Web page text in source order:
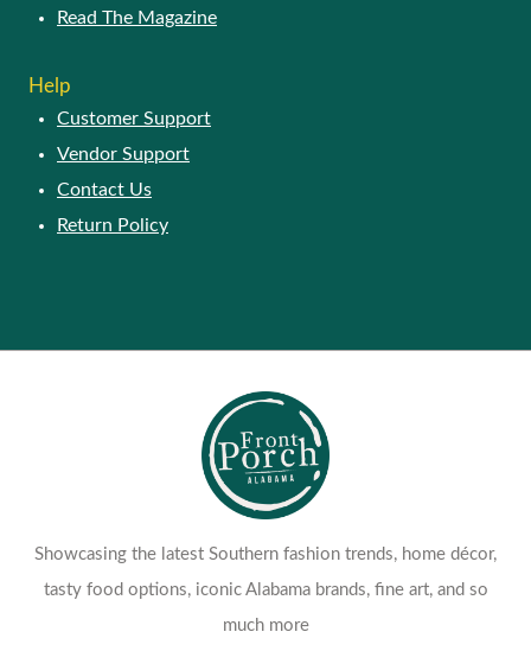
Read The Magazine
Help
Customer Support
Vendor Support
Contact Us
Return Policy
Showcasing the latest Southern fashion trends, home décor,
tasty food options, iconic Alabama brands, fine art, and so
much more